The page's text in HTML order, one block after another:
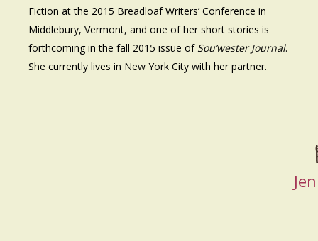
Fiction at the 2015 Breadloaf Writers’ Conference in
Middlebury, Vermont, and one of her short stories is
forthcoming in the fall 2015 issue of Sou’wester Journal.
She currently lives in New York City with her partner.